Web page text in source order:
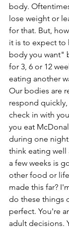
body.
lose weight or
for that. But,
it is to expect to
body you want"
for 3, 6 or 12
eating another
Our bodies are
respond
check in with
you eat
during one
think eating well
a few weeks is
other food or
made this far?
do these things
perfect. You're
adult decisions.